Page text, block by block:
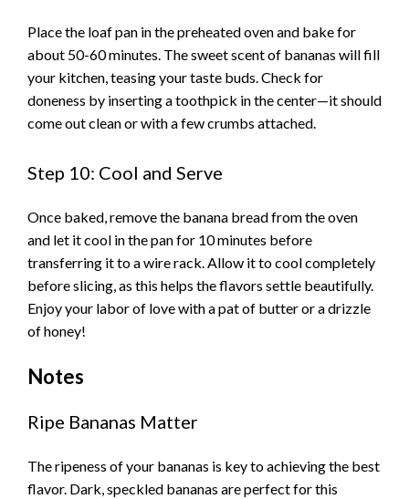
Place the loaf pan in the preheated oven and bake for
about 50-60 minutes. The sweet scent of bananas will fill
your kitchen, teasing your taste buds. Check for
doneness by inserting a toothpick in the center—it should
come out clean or with a few crumbs attached.
Step 10: Cool and Serve
Once baked, remove the banana bread from the oven
and let it cool in the pan for 10 minutes before
transferring it to a wire rack. Allow it to cool completely
before slicing, as this helps the flavors settle beautifully.
Enjoy your labor of love with a pat of butter or a drizzle
of honey!
Notes
Ripe Bananas Matter
The ripeness of your bananas is key to achieving the best
flavor. Dark, speckled bananas are perfect for this